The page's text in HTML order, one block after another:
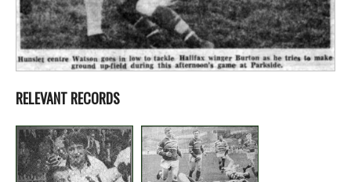
RELEVANT RECORDS